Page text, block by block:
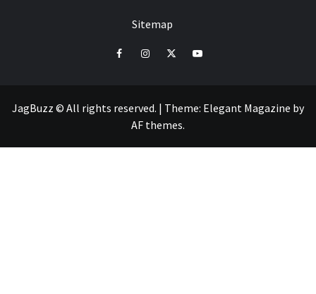
Sitemap
facebookinstagramtwitteryoutube
JagBuzz © All rights reserved. | Theme: Elegant Magazine by
AF themes.